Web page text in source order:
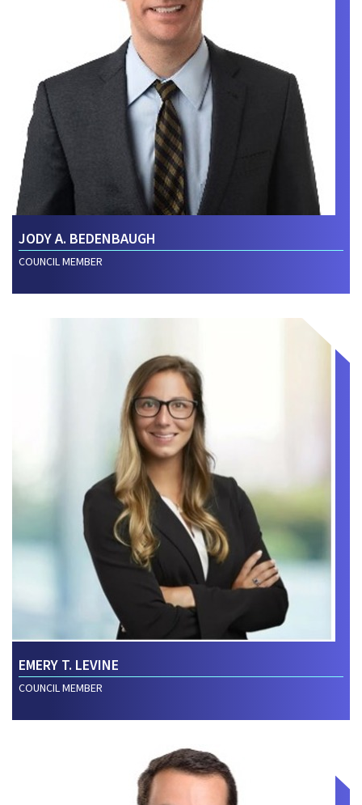
JODY A. BEDENBAUGH
COUNCIL MEMBER
EMERY T. LEVINE
COUNCIL MEMBER